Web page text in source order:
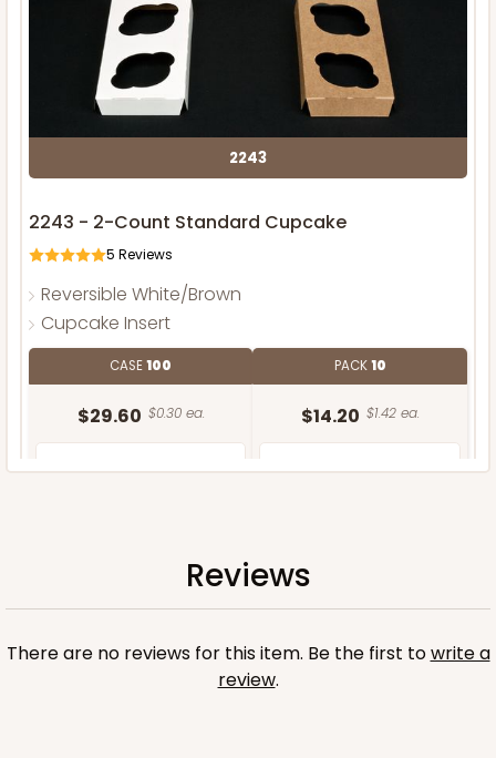
2243
2243 - 2-Count Standard Cupcake
5 Reviews
Reversible White/Brown
Cupcake Insert
CASE100
$29.60 $0.30 ea.
PACK10
$14.20 $1.42 ea.
ADD TO CART
Reviews
There are no reviews for this item. Be the first towrite a
review.